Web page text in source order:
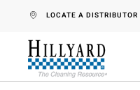
text.skipToContent
text.skipToNavigation
LOCATE A DISTRIBUTOR